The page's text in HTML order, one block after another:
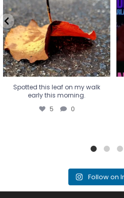
5 0
Spotted this leaf on my walk
early this morning.
5 0
Follow on